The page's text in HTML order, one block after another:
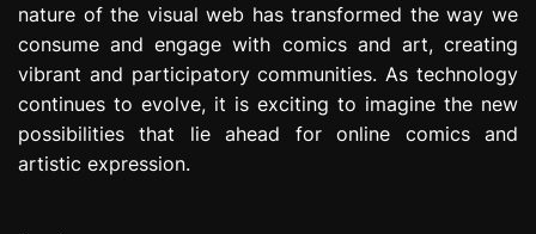
nature of the visual web has transformed the way we
consume and engage with comics and art, creating
vibrant and participatory communities. As technology
continues to evolve, it is exciting to imagine the new
possibilities that lie ahead for online comics and
artistic expression.